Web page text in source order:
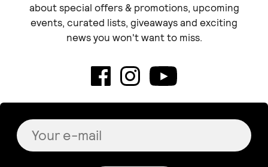
about special offers & promotions, upcoming
events, curated lists, giveaways and exciting
news you won't want to miss.